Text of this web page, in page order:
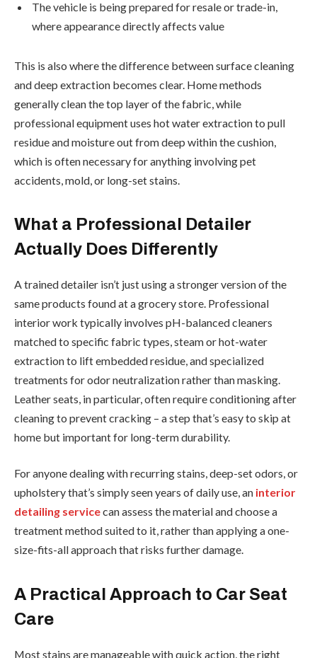
The vehicle is being prepared for resale or trade-in,
where appearance directly affects value
This is also where the difference between surface cleaning
and deep extraction becomes clear. Home methods
generally clean the top layer of the fabric, while
professional equipment uses hot water extraction to pull
residue and moisture out from deep within the cushion,
which is often necessary for anything involving pet
accidents, mold, or long-set stains.
What a Professional Detailer
Actually Does Differently
A trained detailer isn’t just using a stronger version of the
same products found at a grocery store. Professional
interior work typically involves pH-balanced cleaners
matched to specific fabric types, steam or hot-water
extraction to lift embedded residue, and specialized
treatments for odor neutralization rather than masking.
Leather seats, in particular, often require conditioning after
cleaning to prevent cracking – a step that’s easy to skip at
home but important for long-term durability.
For anyone dealing with recurring stains, deep-set odors, or
upholstery that’s simply seen years of daily use, an interior
detailing servicecan assess the material and choose a
treatment method suited to it, rather than applying a one-
size-fits-all approach that risks further damage.
A Practical Approach to Car Seat
Care
Most stains are manageable with quick action, the right